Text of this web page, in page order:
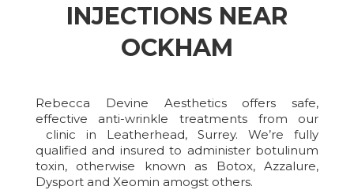
INJECTIONS NEAR
OCKHAM
Rebecca Devine Aesthetics offers safe,
effective anti-wrinkle treatments from our
clinic in Leatherhead, Surrey. We’re fully
qualified and insured to administer botulinum
toxin, otherwise known as Botox, Azzalure,
Dysport and Xeomin amogst others.